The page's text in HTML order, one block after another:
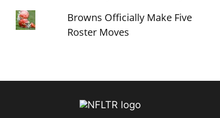
Browns Officially Make Five
Roster Moves